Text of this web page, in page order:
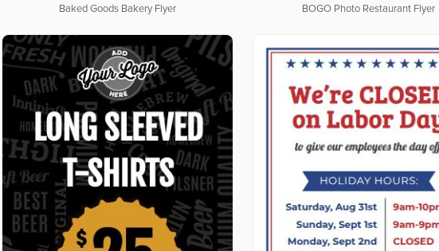
Baked Goods Bakery Flyer BOGO Photo Restaurant Flyer